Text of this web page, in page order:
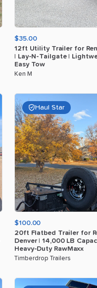
$35.00
12ft Utility Trailer for
Lay-N-Tailgate
Easy Tow
Ken M
Haul Star
$100.00
20ft Flatbed Trailer for
Denver
14​,​000 LB
Heavy-Duty RawMaxx
Timberdrop Trailers